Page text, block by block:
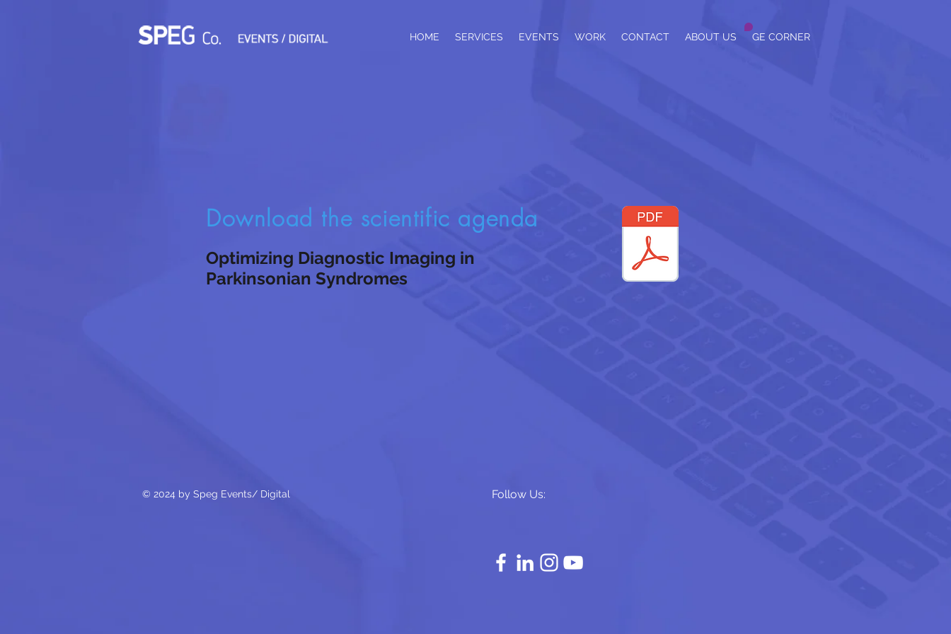
HOME SERVICES EVENTS WORK CONTACT ABOUT US GE CORNER
Download the scientific agenda
Optimizing Diagnostic Imaging in
Parkinsonian Syndromes
© 2024 by Speg Events/ Digital Follow Us: